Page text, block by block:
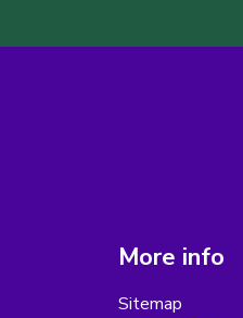
More info
Sitemap